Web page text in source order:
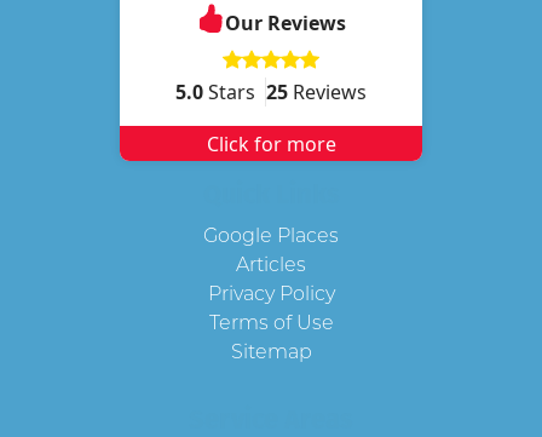
Our Reviews
5.0Stars 25 Reviews
Click for more
Google Places
Articles
Privacy Policy
Terms of Use
Sitemap